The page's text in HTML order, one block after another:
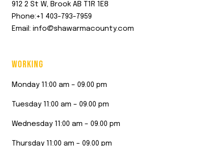
912 2 St W, Brook AB T1R 1E8
Phone:+1 403-793-7959
Email: info@shawarmacounty.com
WORKING
Monday 11:00 am – 09.00 pm
Tuesday 11:00 am – 09.00 pm
Wednesday 11:00 am – 09.00 pm
Thursday 11:00 am – 09.00 pm